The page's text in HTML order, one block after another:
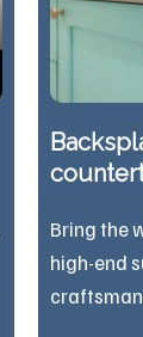
Bring the
high-end